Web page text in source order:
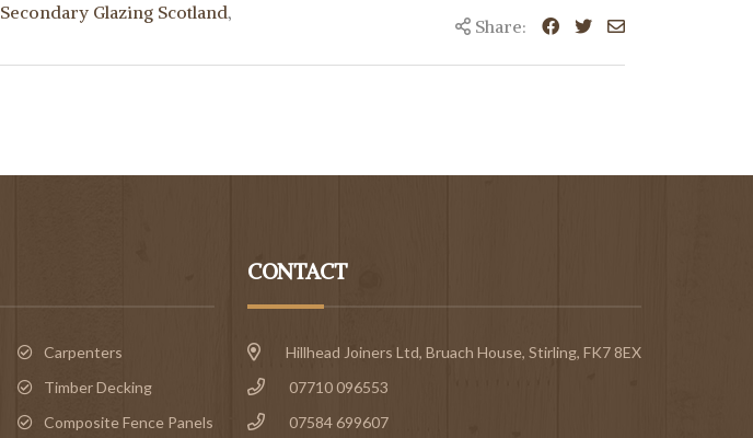
Secondary Glazing Scotland,
Share:
Carpenters
Timber Decking
Composite Fence Panels
CONTACT
Hillhead Joiners Ltd, Bruach House, Stirling, FK7 8EX
07710 096553
07584 699607